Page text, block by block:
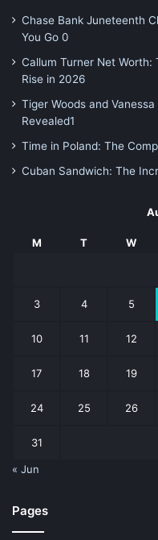
Chase Bank Juneteenth
You Go 0
Callum Turner Net Worth:
Rise in 2026
Tiger Woods and
Revealed1
Time in Poland: The
Cuban Sandwich: The
M T W
3 4 5
10 11 12
17 18 19
24 25 26
31
« Jun
Pages